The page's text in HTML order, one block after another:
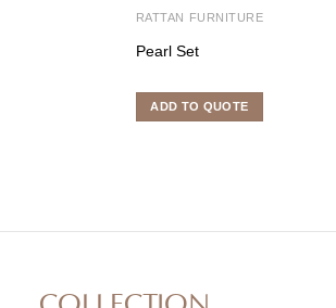
RATTAN FURNITURE
Pearl Set
ADD TO QUOTE
COLLECTION